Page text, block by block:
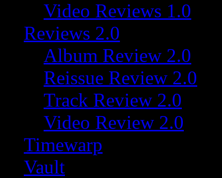
Video Reviews 1.0
Reviews 2.0
Album Review 2.0
Reissue Review 2.0
Track Review 2.0
Video Review 2.0
Timewarp
Vault